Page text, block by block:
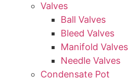
Valves
Ball Valves
Bleed Valves
Manifold Valves
Needle Valves
Condensate Pot